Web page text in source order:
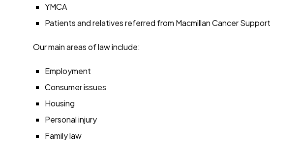
YMCA
Patients and relatives referred from Macmillan Cancer Support
Our main areas of law include:
Employment
Consumer issues
Housing
Personal injury
Family law